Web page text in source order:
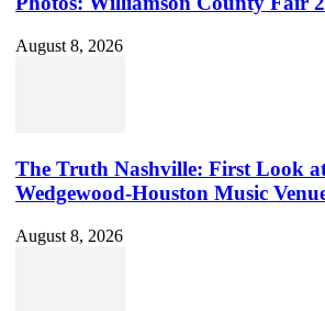
August 8, 2026
The Truth Nashville: First Look
Wedgewood-Houston Music
August 8, 2026